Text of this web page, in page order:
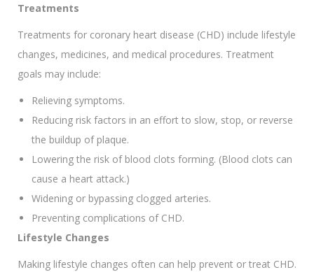
Treatments
Treatments for coronary heart disease (CHD) include lifestyle
changes, medicines, and medical procedures. Treatment
goals may include:
Relieving symptoms.
Reducing risk factors in an effort to slow, stop, or reverse
the buildup of plaque.
Lowering the risk of blood clots forming. (Blood clots can
cause a heart attack.)
Widening or bypassing clogged arteries.
Preventing complications of CHD.
Lifestyle Changes
Making lifestyle changes often can help prevent or treat CHD.